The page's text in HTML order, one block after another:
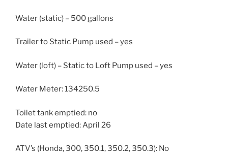
Water (static) – 500 gallons
Trailer to Static Pump used – yes
Water (loft) – Static to Loft Pump used – yes
Water Meter: 134250.5
Toilet tank emptied: no
Date last emptied: April 26
ATV’s (Honda, 300, 350.1, 350.2, 350.3): No